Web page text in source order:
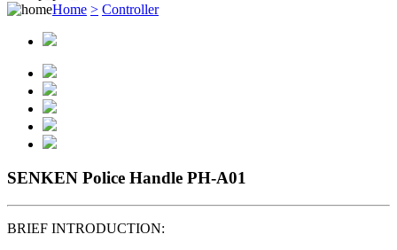
Home > Controller
SENKEN Police Handle PH-A01
BRIEF INTRODUCTION: